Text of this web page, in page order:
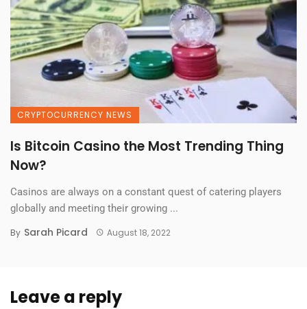
CRYPTOCURRENCY NEWS
Is Bitcoin Casino the Most Trending Thing
Now?
Casinos are always on a constant quest of catering players
globally and meeting their growing ...
By Sarah Picard August 18, 2022
Leave a reply